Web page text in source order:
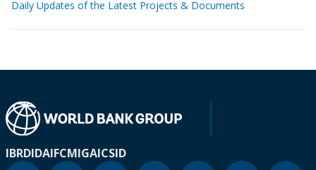
Daily Updates of the Latest Projects & Documents
IBRDIDAIFCMIGAICSID